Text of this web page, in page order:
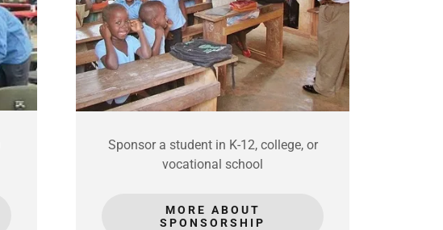
Sponsor a student in K-12, college, or
vocational school
MORE ABOUT
SPONSORSHIP